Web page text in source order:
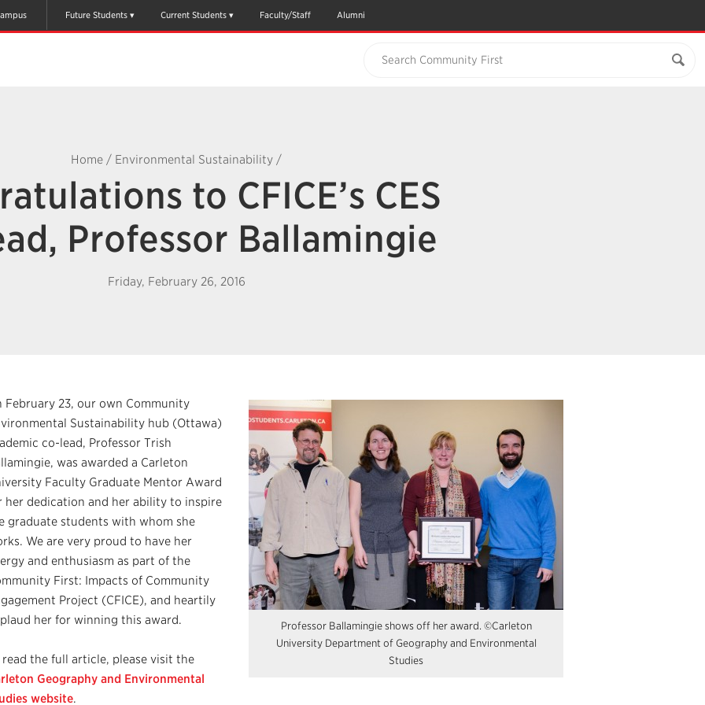
Future Students Current Students Faculty/Staff Alumni
Home / Environmental Sustainability /
to CFICE’s CES
Professor Ballamingie
Friday, February 26, 2016
Professor Ballamingie shows off her award. ©Carleton
University Department of Geography and Environmental
Studies
February 23, our own Community
Sustainability hub (Ottawa)
co-lead, Professor Trish
was awarded a Carleton
Faculty Graduate Mentor Award
her dedication and her ability to inspire
graduate students with whom she
We are very proud to have her
and enthusiasm as part of the
First: Impacts of Community
Project (CFICE), and heartily
her for winning this award.
read the full article, please visit the
Geography and Environmental
website.